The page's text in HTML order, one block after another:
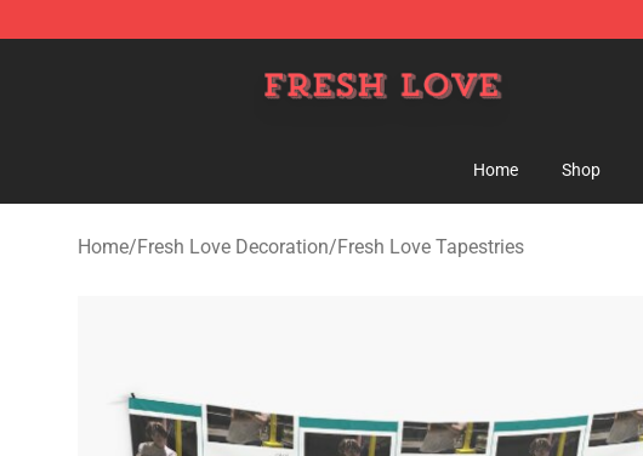
Home Shop
Home/Fresh Love Decoration/Fresh Love Tapestries